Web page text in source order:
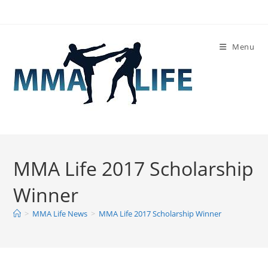
Menu
MMA Life 2017 Scholarship
Winner
> MMA Life News > MMA Life 2017 Scholarship Winner